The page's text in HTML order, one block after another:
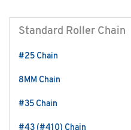
Standard Roller Chain
#25 Chain
8MM Chain
#35 Chain
#43 (#410) Chain